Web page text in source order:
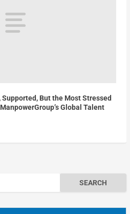
Supported, But the Most Stressed
Global Talent